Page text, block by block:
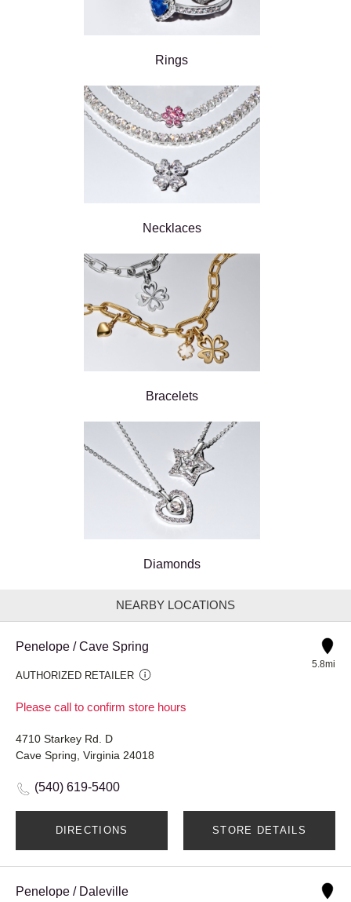
Rings
Necklaces
Bracelets
Diamonds
NEARBY LOCATIONS
Penelope / Cave Spring
AUTHORIZED RETAILER
Please call to confirm store hours
5.8mi
4710 Starkey Rd. D
Cave Spring, Virginia 24018
(540) 619-5400
DIRECTIONS STORE DETAILS
Penelope / Daleville